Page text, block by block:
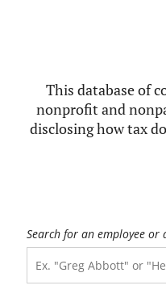
This database of
nonprofit and
disclosing how tax
Search for an employee or